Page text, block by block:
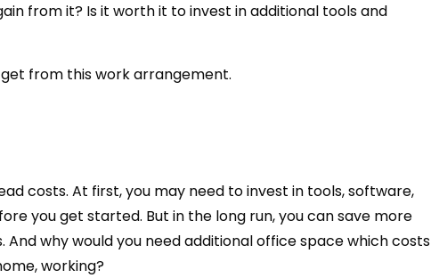
from it? Is it worth it to invest in additional tools and
from this work arrangement.
costs. At first, you may need to invest in tools, software,
you get started. But in the long run, you can save more
why would you need additional office space which costs
working?